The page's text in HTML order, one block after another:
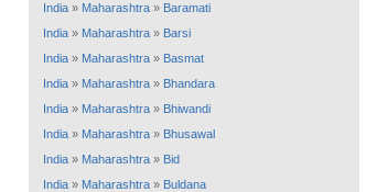
India » Maharashtra » Baramati
India » Maharashtra » Barsi
India » Maharashtra » Basmat
India » Maharashtra » Bhandara
India » Maharashtra » Bhiwandi
India » Maharashtra » Bhusawal
India » Maharashtra » Bid
India » Maharashtra » Buldana